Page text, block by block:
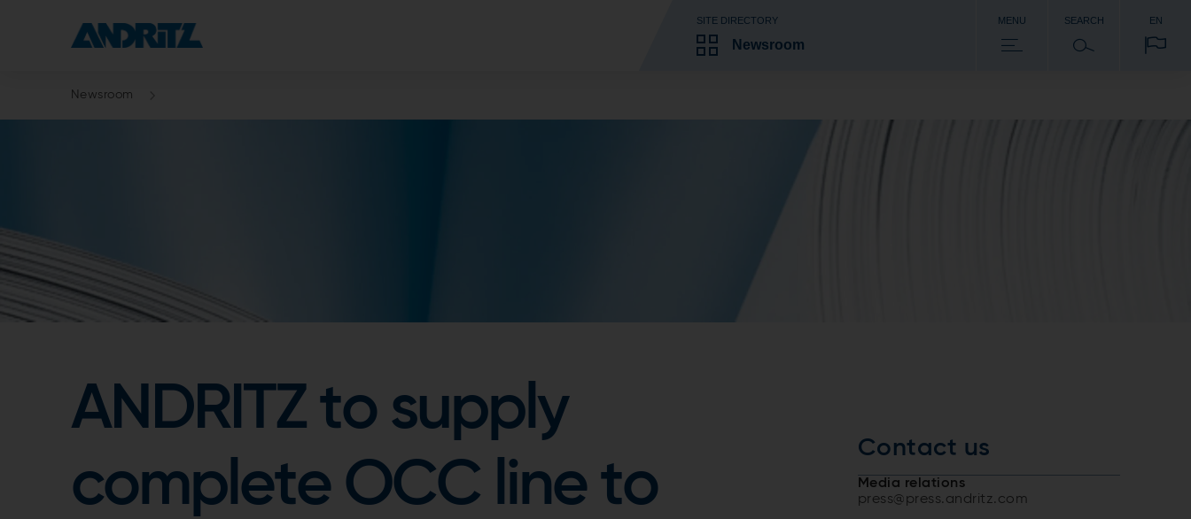
SITE DIRECTORY
Newsroom
MENU SEARCH EN
Newsroom
ANDRITZ to supply
complete OCC line to
Contact us
Media relations
press@press.andritz.com